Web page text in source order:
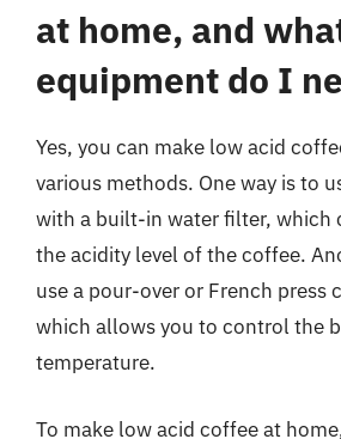
at home, and
equipment do I
Yes, you can make low acid
various methods. One way is to
with a built-in water filter, which
the acidity level of the coffee.
use a pour-over or French press
which allows you to control the
temperature.
To make low acid coffee at